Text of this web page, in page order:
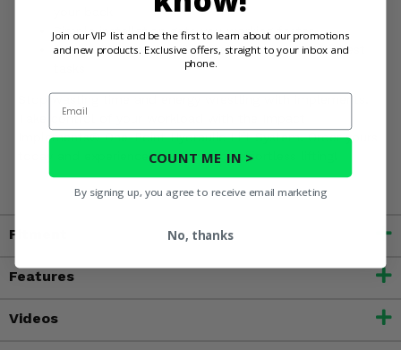
Simple installation gets you working faster
Heavy-duty construction tackles even the toughest
Stop wasting time and energy wrestling with implements.
Take control of your workload with the Impact
Implements® One-Point Hydraulic Lift System. Order yours
today and experience the power of effortless lifting!
Fitment
Features
Videos
Join our VIP list and be the first to learn about our promotions
and new products. Exclusive offers, straight to your inbox and
phone.
Email
COUNT ME IN >
By signing up, you agree to receive email marketing
No, thanks